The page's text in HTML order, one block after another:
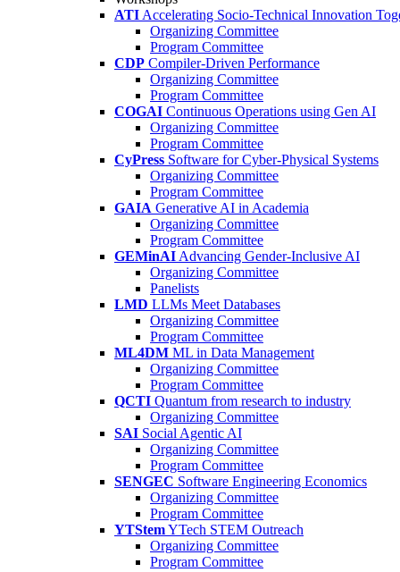
ATI Accelerating Socio-Technical Innovation
Organizing Committee
Program Committee
CDP Compiler-Driven Performance
Organizing Committee
Program Committee
COGAI Continuous Operations using Gen AI
Organizing Committee
Program Committee
CyPress Software for Cyber-Physical Systems
Organizing Committee
Program Committee
GAIA Generative AI in Academia
Organizing Committee
Program Committee
GEMinAI Advancing Gender-Inclusive AI
Organizing Committee
Panelists
LMD LLMs Meet Databases
Organizing Committee
Program Committee
ML4DM ML in Data Management
Organizing Committee
Program Committee
QCTI Quantum from research to industry
Organizing Committee
SAI Social Agentic AI
Organizing Committee
Program Committee
SENGEC Software Engineering Economics
Organizing Committee
Program Committee
YTStemYTech STEM Outreach
Organizing Committee
Program Committee